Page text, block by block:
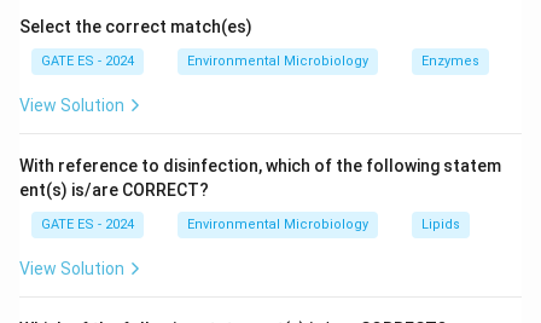
Option D:Anaerobic denitrification is carried out by
heterotrophic bacteria. This process involves reducing
nitrates to nitrogen gas, usually in the absence of
Thus, the correct answer is
specifically describes the activity of autotrophic
bacteria.
Download Solution in PDF
Select the correct match(es)
GATE ES - 2024 Environmental Microbiology Enzymes
View Solution
With reference to disinfection, which of the following statem
ent(s) is/are CORRECT?
GATE ES - 2024 Environmental Microbiology Lipids
View Solution